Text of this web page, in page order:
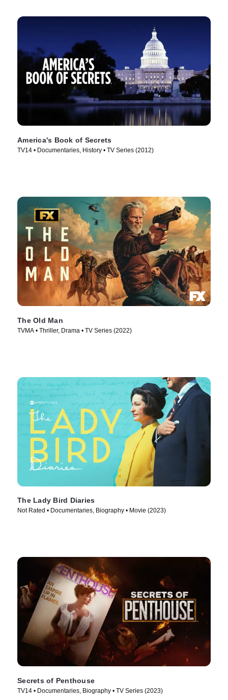
America's Book of Secrets
TV14 • Documentaries, History • TV Series (2012)
The Old Man
TVMA • Thriller, Drama • TV Series (2022)
The Lady Bird Diaries
Not Rated • Documentaries, Biography • Movie (2023)
Secrets of Penthouse
TV14 • Documentaries, Biography • TV Series (2023)